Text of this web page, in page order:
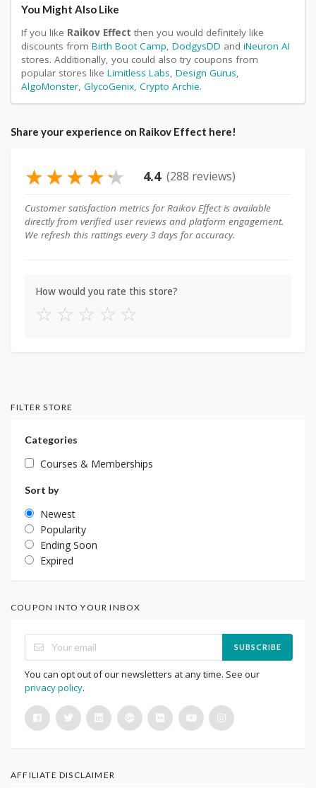
You Might Also Like
If you like Raikov Effect then you would definitely like
discounts from Birth Boot Camp, DodgysDD and iNeuron AI
stores. Additionally, you could also try coupons from
popular stores like Limitless Labs, Design Gurus,
AlgoMonster, GlycoGenix, Crypto Archie.
Share your experience on Raikov Effect here!
★★★★★ 4.4 (288 reviews)
Customer satisfaction metrics for Raikov Effect is available
directly from verified user reviews and platform engagement.
We refresh this rattings every 3 days for accuracy.
How would you rate this store?
☆ ☆ ☆ ☆ ☆
FILTER STORE
Categories
Courses & Memberships
Sort by
Newest
Popularity
Ending Soon
Expired
COUPON INTO YOUR INBOX
SUBSCRIBE
You can opt out of our newsletters at any time. See our
privacy policy.
AFFILIATE DISCLAIMER